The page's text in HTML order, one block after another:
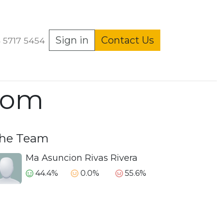
ARCO Home Shop Events
5717 5454 Sign in Contact Us
Team
Ma Asuncion Rivas Rivera
44.4% 0.0% 55.6%